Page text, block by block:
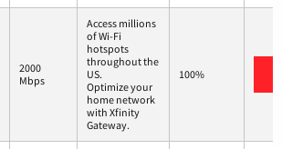
2000
Mbps
Access millions
of Wi-Fi
hotspots
throughout the
US.
Optimize your
home network
with Xfinity
Gateway.
100%